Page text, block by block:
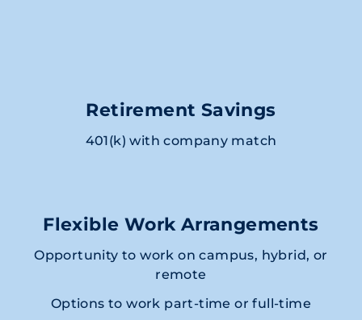
Retirement Savings
401(k) with company match
Flexible Work Arrangements
Opportunity to work on campus, hybrid, or
remote
Options to work part-time or full-time